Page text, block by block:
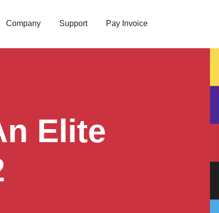
Company Support Pay Invoice
Elite